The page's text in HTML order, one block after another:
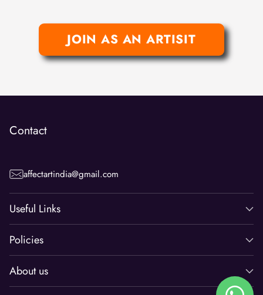
JOIN AS AN ARTISIT
Contact
affectartindia@gmail.com
Useful Links
Policies
About us